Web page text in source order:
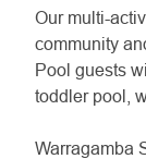
Our multi-
community
Pool guests
toddler pool,
Warragamba